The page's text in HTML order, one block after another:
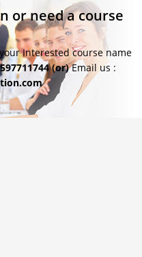
or need a course
your Interested course name
(or)Email us :